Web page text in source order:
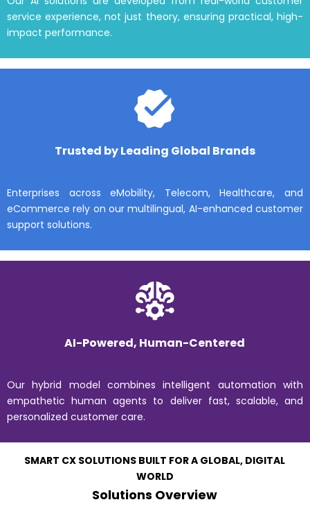
service experience, not just theory, ensuring practical, high-
impact performance.
Trusted by Leading Global Brands
Enterprises across eMobility, Telecom, Healthcare, and
eCommerce rely on our multilingual, AI-enhanced customer
support solutions.
AI-Powered, Human-Centered
Our hybrid model combines intelligent automation with
empathetic human agents to deliver fast, scalable, and
personalized customer care.
SMART CX SOLUTIONS BUILT FOR A GLOBAL, DIGITAL
WORLD
Solutions Overview